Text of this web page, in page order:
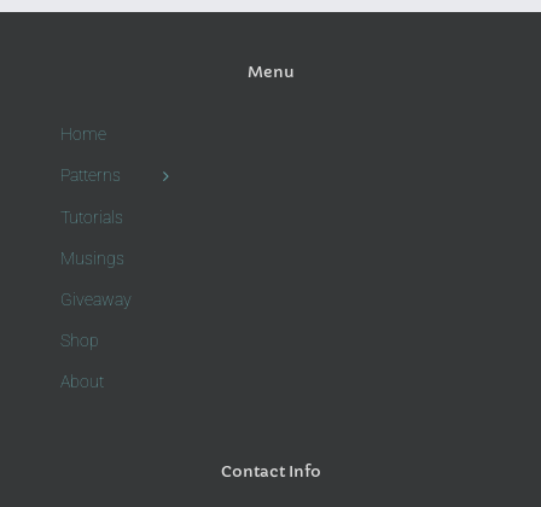
Menu
Home
Patterns
Tutorials
Musings
Giveaway
Shop
About
Contact Info